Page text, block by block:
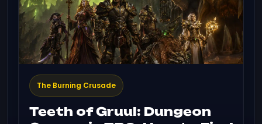
The Burning Crusade
Teeth of Gruul: Dungeon